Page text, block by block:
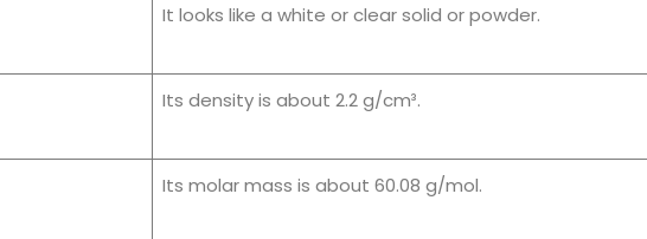
It looks like a white or clear solid or powder.
Its density is about 2.2 g/cm³.
Its molar mass is about 60.08 g/mol.